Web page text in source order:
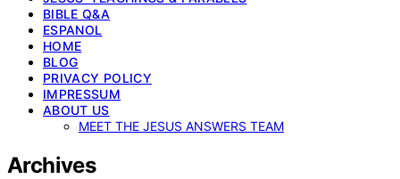
BIBLE Q&A
ESPANOL
HOME
BLOG
PRIVACY POLICY
IMPRESSUM
ABOUT US
MEET THE JESUS ANSWERS TEAM
Archives